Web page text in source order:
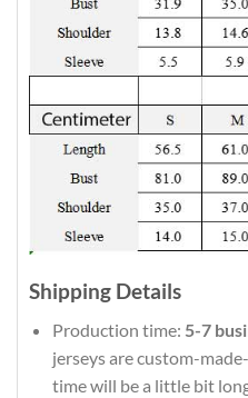
Shipping Details
Production time: 5-7
jerseys are custom-
time will be a little bit